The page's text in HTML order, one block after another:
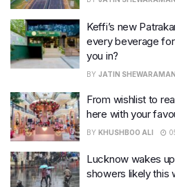
Keffi’s new
every beverage for
you in?
BY JATIN
From wishlist to
here with your
BY KHUSHBOO ALI
Lucknow wakes
showers likely this